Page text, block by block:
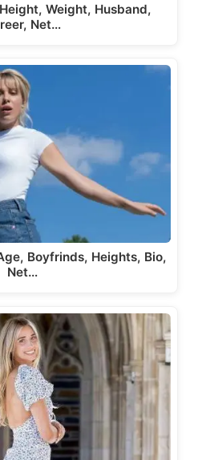
Weight, Husband,
Net…
Boyfrinds, Heights, Bio,
Net…